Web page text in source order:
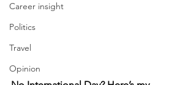
Career insight
Politics
Travel
Opinion